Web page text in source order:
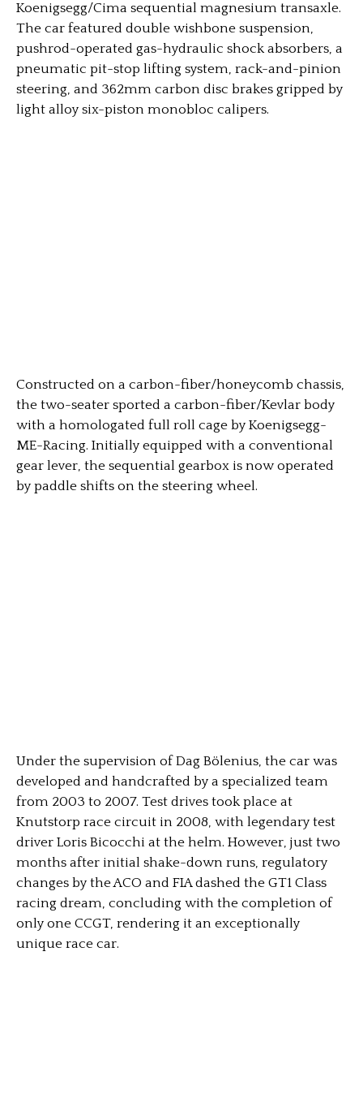
Koenigsegg/Cima sequential magnesium transaxle.
The car featured double wishbone suspension,
pushrod-operated gas-hydraulic shock absorbers, a
pneumatic pit-stop lifting system, rack-and-pinion
steering, and 362mm carbon disc brakes gripped by
light alloy six-piston monobloc calipers.
Constructed on a carbon-fiber/honeycomb chassis,
the two-seater sported a carbon-fiber/Kevlar body
with a homologated full roll cage by Koenigsegg-
ME-Racing. Initially equipped with a conventional
gear lever, the sequential gearbox is now operated
by paddle shifts on the steering wheel.
Under the supervision of Dag Bölenius, the car was
developed and handcrafted by a specialized team
from 2003 to 2007. Test drives took place at
Knutstorp race circuit in 2008, with legendary test
driver Loris Bicocchi at the helm. However, just two
months after initial shake-down runs, regulatory
changes by the ACO and FIA dashed the GT1 Class
racing dream, concluding with the completion of
only one CCGT, rendering it an exceptionally
unique race car.